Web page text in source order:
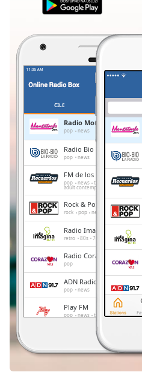
TypeLIVE
Seek to
live,
behind
Playback
Chapters
Chapters
Descriptions
descriptions
off,
selected
Subtitles
subtitles
ČILE
Radio Monte Carlo Sur
pop news
Radio Bio Bio
pop news
FM de los Recuerdos
pop news talk culture
adult contemporary
Rock & Pop
rock pop news
Radio Imagina
retro 80s 70s
Radio Corazón
pop
ADN Radio
pop news
Play FM
pop news talk
Radio Carabineros
italian